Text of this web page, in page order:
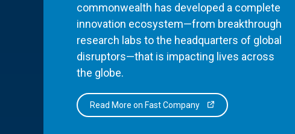
commonwealth has developed a complete
innovation ecosystem—from breakthrough
research labs to the headquarters of global
disruptors—that is impacting lives across
the globe.
Read More on Fast Company